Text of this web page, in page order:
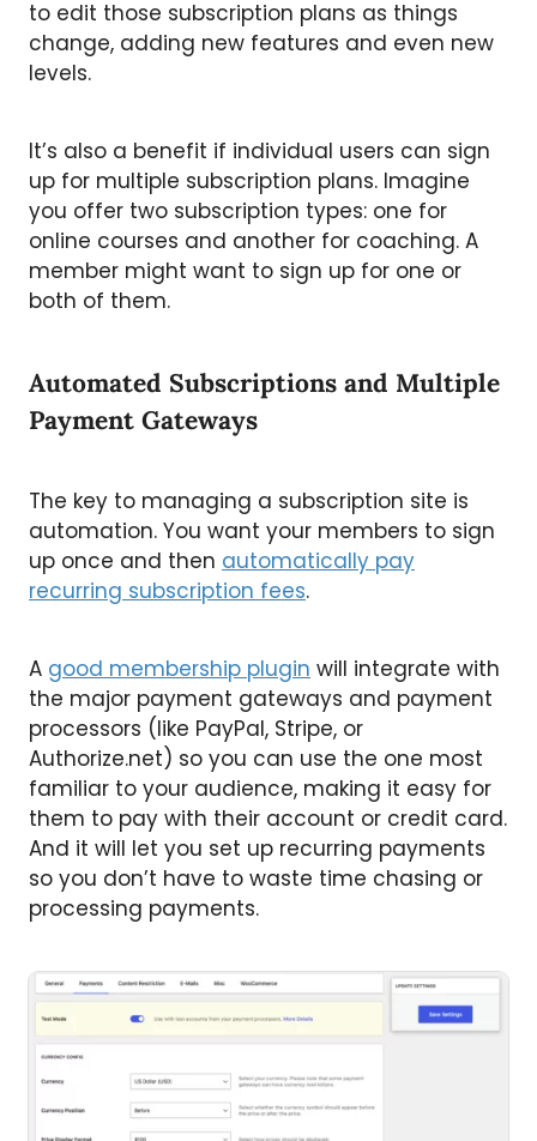
to edit those subscription plans as things
change, adding new features and even new
levels.
It’s also a benefit if individual users can sign
up for multiple subscription plans. Imagine
you offer two subscription types: one for
online courses and another for coaching. A
member might want to sign up for one or
both of them.
Automated Subscriptions and Multiple
Payment Gateways
The key to managing a subscription site is
automation. You want your members to sign
up once and then automatically pay
recurring subscription fees.
A good membership plugin will integrate with
the major payment gateways and payment
processors (like PayPal, Stripe, or
Authorize.net) so you can use the one most
familiar to your audience, making it easy for
them to pay with their account or credit card.
And it will let you set up recurring payments
so you don’t have to waste time chasing or
processing payments.